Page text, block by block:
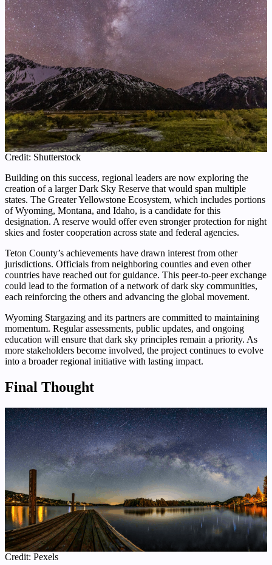
Credit: Shutterstock
Building on this success, regional leaders are now exploring the
creation of a larger Dark Sky Reserve that would span multiple
states. The Greater Yellowstone Ecosystem, which includes portions
of Wyoming, Montana, and Idaho, is a candidate for this
designation. A reserve would offer even stronger protection for night
skies and foster cooperation across state and federal agencies.
Teton County’s achievements have drawn interest from other
jurisdictions. Officials from neighboring counties and even other
countries have reached out for guidance. This peer-to-peer exchange
could lead to the formation of a network of dark sky communities,
each reinforcing the others and advancing the global movement.
Wyoming Stargazing and its partners are committed to maintaining
momentum. Regular assessments, public updates, and ongoing
education will ensure that dark sky principles remain a priority. As
more stakeholders become involved, the project continues to evolve
into a broader regional initiative with lasting impact.
Final Thought
Credit: Pexels